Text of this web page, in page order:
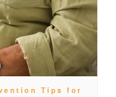
Tips for